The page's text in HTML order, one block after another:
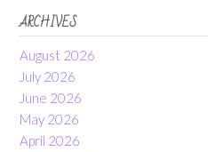
ARCHIVES
August 2026
July 2026
June 2026
May 2026
April 2026